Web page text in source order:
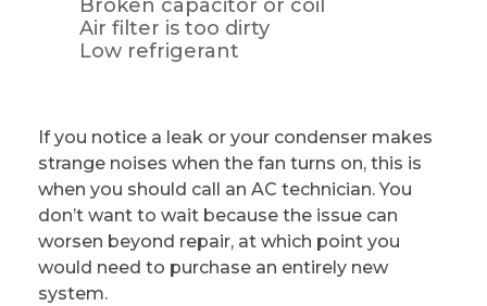
Broken capacitor or coil
Air filter is too dirty
Low refrigerant
If you notice a leak or your condenser makes
strange noises when the fan turns on, this is
when you should call an AC technician. You
don’t want to wait because the issue can
worsen beyond repair, at which point you
would need to purchase an entirely new
system.